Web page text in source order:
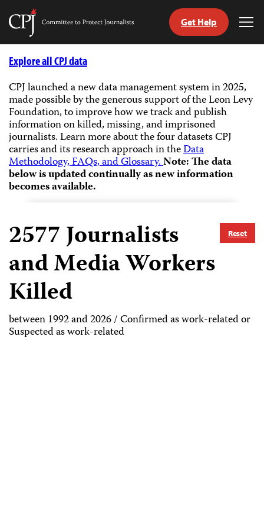
Skip
Committee
Journalists
Get Help
Explore all CPJ data
CPJ launched a new data management system in 2025,
made possible by the generous support of the Leon Levy
Foundation, to improve how we track and publish
information on killed, missing, and imprisoned
journalists.Learn more about the four datasets CPJ
carries and its research approach in theData
Methodology, FAQs, and Glossary.Note: The data
below is updated continually as new information
becomes available.
Reset
2577Journalists
and Media Workers
Killed
between 1992 and 2026 / Confirmed as work-related or
Suspected as work-related